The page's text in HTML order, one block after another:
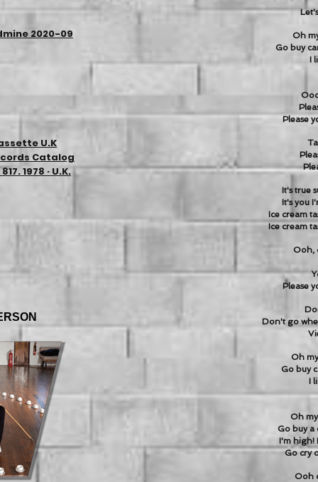
Oh
Go buy
I
Please
It's true
It's you
Ice cream
Ice cream
Ooh,
Please
Don't go
Oh
Go buy
I
Oh
Go buy a
I'm high!
Go cry
Ooh
2020-09
U.K
Catalog
1978 · U.K.